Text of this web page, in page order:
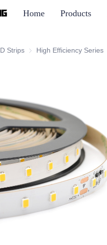
Home Products
Strips SMD LED Strips
High Efficiency Series